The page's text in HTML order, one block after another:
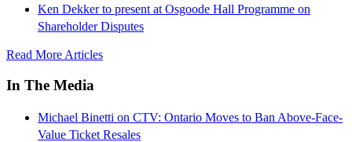
Ken Dekker to present at Osgoode Hall Programme on
Shareholder Disputes
Read More Articles
In The Media
Michael Binetti on CTV: Ontario Moves to Ban Above-Face-
Value Ticket Resales